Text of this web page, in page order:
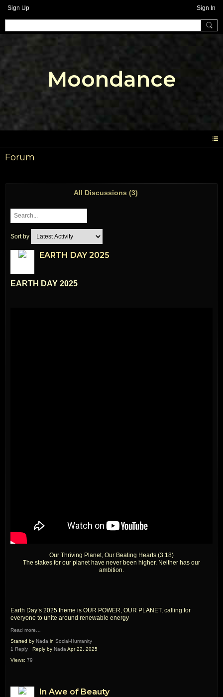
Sign Up Sign In
Moondance
Forum
All Discussions (3)
Sort by
EARTH DAY 2025
EARTH DAY 2025
Our Thriving Planet, Our Beating Hearts (3:18)
The stakes for our planet have never been higher. Neither has our
ambition.
Earth Day’s 2025 theme is OUR POWER, OUR PLANET, calling for
everyone to unite around renewable energy
Read more…
Started by Nada in Social-Humanity
1 Reply · Reply by Nada Apr 22, 2025
Views: 79
In Awe of Beauty